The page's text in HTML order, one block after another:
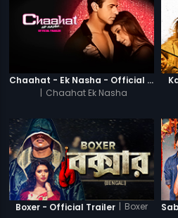
Chaahat - Ek Nasha - Official Trailer
| Chaahat Ek Nasha
Boxer - Official Trailer | Boxer